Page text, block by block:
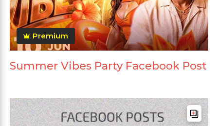
Premium
Summer Vibes Party Facebook Post